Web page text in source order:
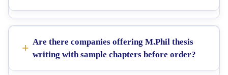
Are there companies offering M.Phil thesis
writing with sample chapters before order?